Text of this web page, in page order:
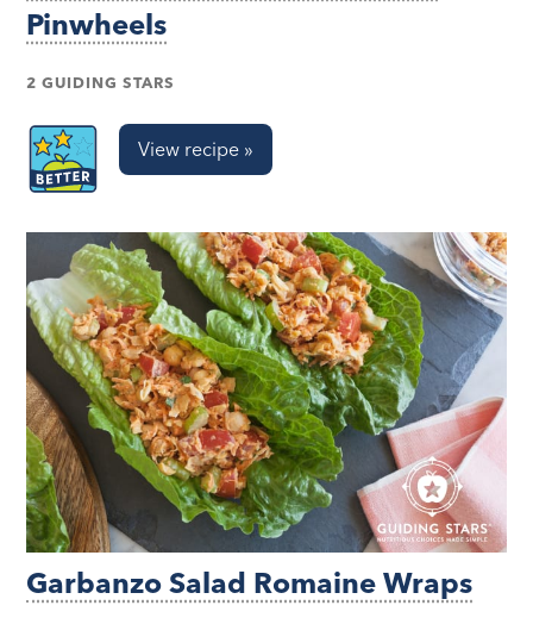
Pinwheels
2 GUIDING STARS
View recipe »
Garbanzo Salad Romaine Wraps